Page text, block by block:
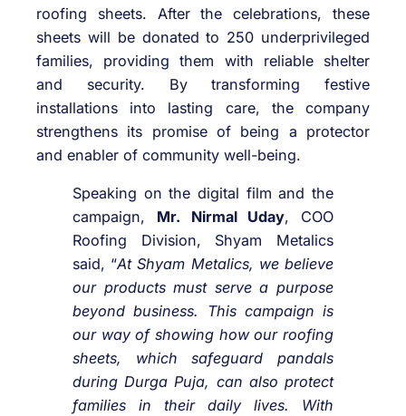
roofing sheets. After the celebrations, these
sheets will be donated to 250 underprivileged
families, providing them with reliable shelter
and security. By transforming festive
installations into lasting care, the company
strengthens its promise of being a protector
and enabler of community well-being.
Speaking on the digital film and the
campaign, Mr. Nirmal Uday, COO
Roofing Division, Shyam Metalics
said, “At Shyam Metalics, we believe
our products must serve a purpose
beyond business. This campaign is
our way of showing how our roofing
sheets, which safeguard pandals
during Durga Puja, can also protect
families in their daily lives. With